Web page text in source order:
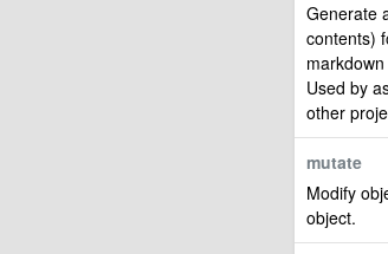
Generate
contents)
Used by
other
mutate
Modify
object.